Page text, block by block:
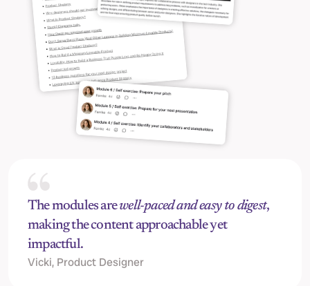
The modules are well-paced and easy to digest,
making the content approachable yet
impactful.
Vicki, Product Designer